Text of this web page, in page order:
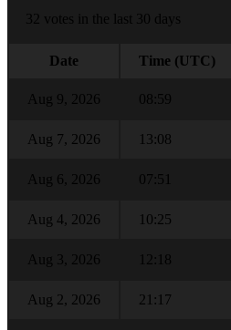
32 votes in the last 30 days
Date Time (UTC)
Aug 9, 2026 08:59
Aug 7, 2026 13:08
Aug 6, 2026 07:51
Aug 4, 2026 10:25
Aug 3, 2026 12:18
Aug 2, 2026 21:17